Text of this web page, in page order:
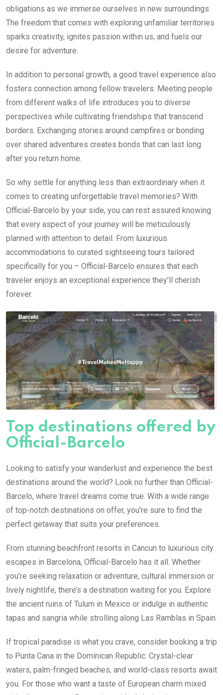
obligations as we immerse ourselves in new surroundings.
The freedom that comes with exploring unfamiliar territories
sparks creativity, ignites passion within us, and fuels our
desire for adventure.
In addition to personal growth, a good travel experience also
fosters connection among fellow travelers. Meeting people
from different walks of life introduces you to diverse
perspectives while cultivating friendships that transcend
borders. Exchanging stories around campfires or bonding
over shared adventures creates bonds that can last long
after you return home.
So why settle for anything less than extraordinary when it
comes to creating unforgettable travel memories? With
Official-Barcelo by your side, you can rest assured knowing
that every aspect of your journey will be meticulously
planned with attention to detail. From luxurious
accommodations to curated sightseeing tours tailored
specifically for you – Official-Barcelo ensures that each
traveler enjoys an exceptional experience they’ll cherish
forever.
Top destinations offered by
Official-Barcelo
Looking to satisfy your wanderlust and experience the best
destinations around the world? Look no further than Official-
Barcelo, where travel dreams come true. With a wide range
of top-notch destinations on offer, you’re sure to find the
perfect getaway that suits your preferences.
From stunning beachfront resorts in Cancun to luxurious city
escapes in Barcelona, Official-Barcelo has it all. Whether
you’re seeking relaxation or adventure, cultural immersion or
lively nightlife, there’s a destination waiting for you. Explore
the ancient ruins of Tulum in Mexico or indulge in authentic
tapas and sangria while strolling along Las Ramblas in Spain.
If tropical paradise is what you crave, consider booking a trip
to Punta Cana in the Dominican Republic. Crystal-clear
waters, palm-fringed beaches, and world-class resorts await
you. For those who want a taste of European charm mixed